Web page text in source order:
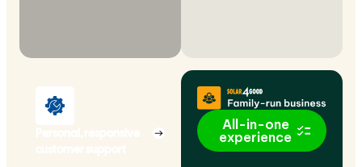
All-in-one
experience